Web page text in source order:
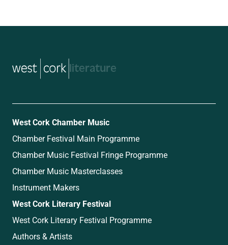
music
West Cork Chamber Music
Chamber Festival Main Programme
Chamber Music Festival Fringe Programme
Chamber Music Masterclasses
Instrument Makers
West Cork Literary Festival
West Cork Literary Festival Programme
Authors & Artists